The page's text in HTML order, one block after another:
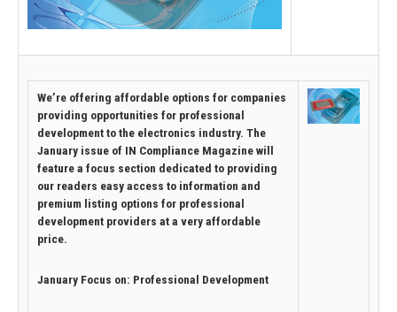
We’re offering affordable options for companies
providing opportunities for professional
development to the electronics industry. The
January issue of IN Compliance Magazine will
feature a focus section dedicated to providing
our readers easy access to information and
premium listing options for professional
development providers at a very affordable
price.
January Focus on: Professional Development